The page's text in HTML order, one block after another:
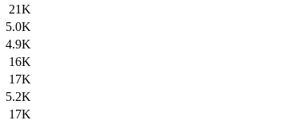
21K
5.0K
4.9K
16K
17K
5.2K
17K